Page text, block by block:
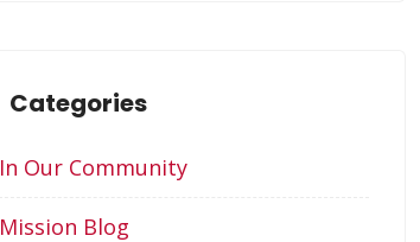
Categories
In Our Community
Mission Blog